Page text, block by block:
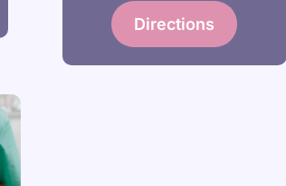
Directions